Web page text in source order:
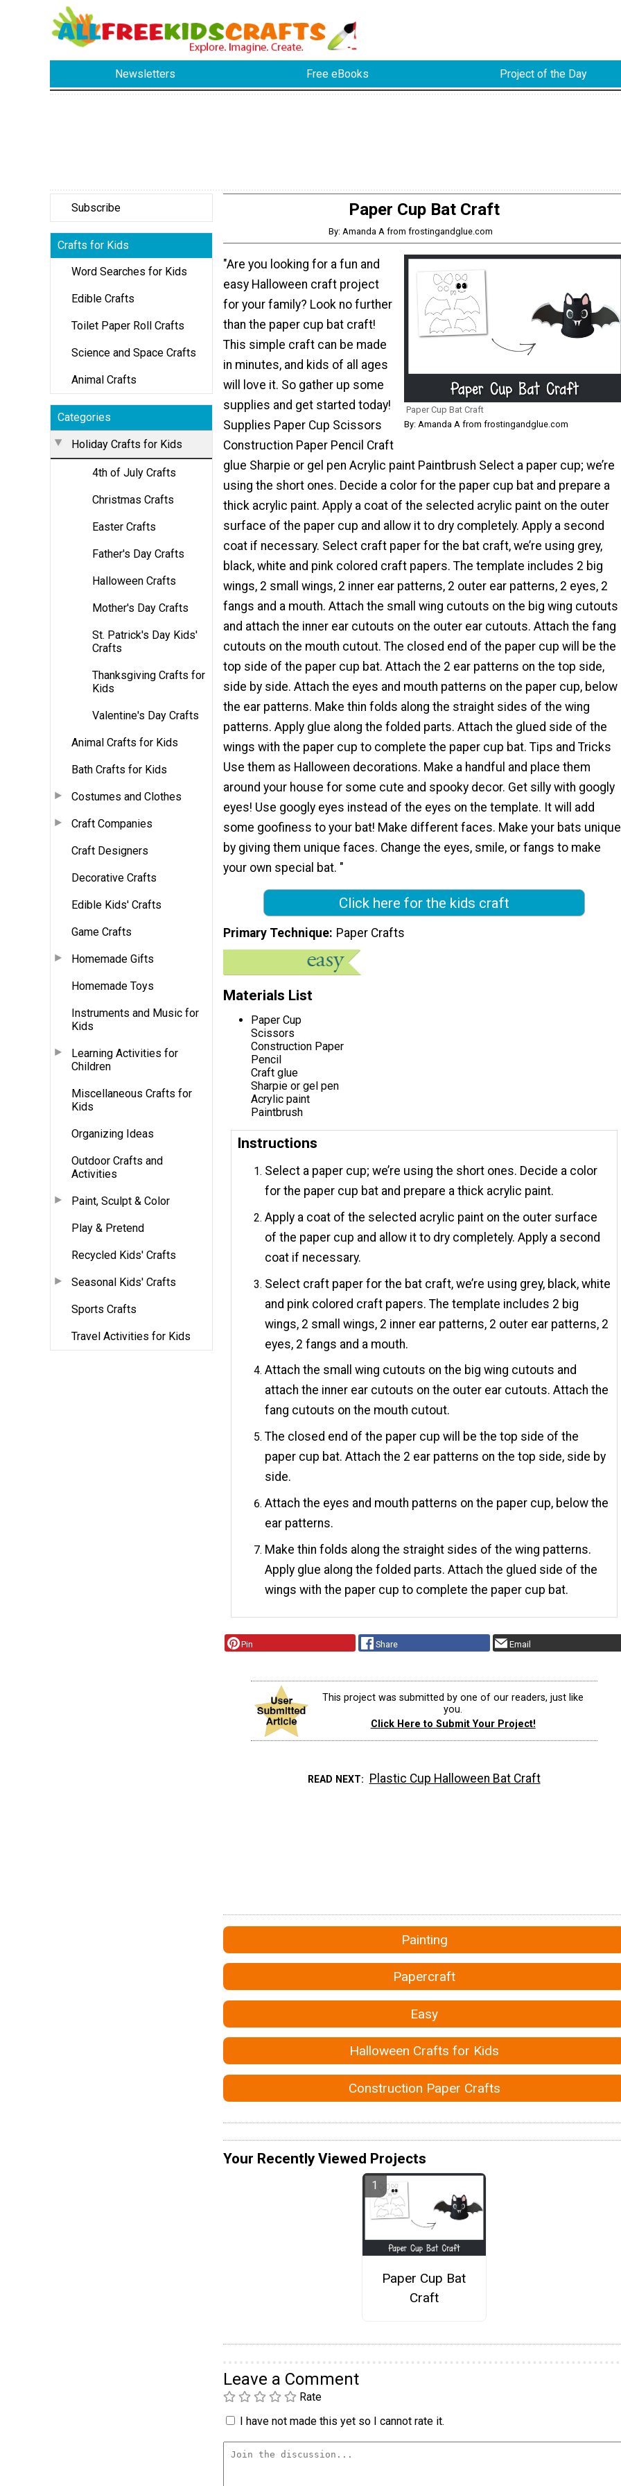
Newsletters Free eBooks Project of the Day
Subscribe
Crafts for Kids
Word Searches for Kids
Edible Crafts
Toilet Paper Roll Crafts
Science and Space Crafts
Animal Crafts
Categories
Holiday Crafts for Kids
4th of July Crafts
Christmas Crafts
Easter Crafts
Father's Day Crafts
Halloween Crafts
Mother's Day Crafts
St. Patrick's Day Kids'
Crafts
Thanksgiving Crafts for
Kids
Valentine's Day Crafts
Animal Crafts for Kids
Bath Crafts for Kids
Costumes and Clothes
Craft Companies
Craft Designers
Decorative Crafts
Edible Kids' Crafts
Game Crafts
Homemade Gifts
Homemade Toys
Instruments and Music for
Kids
Learning Activities for
Children
Miscellaneous Crafts for
Kids
Organizing Ideas
Outdoor Crafts and
Activities
Paint, Sculpt & Color
Play & Pretend
Recycled Kids' Crafts
Seasonal Kids' Crafts
Sports Crafts
Travel Activities for Kids
Paper Cup Bat Craft
By: Amanda A from frostingandglue.com
Paper Cup Bat Craft
By: Amanda A from frostingandglue.com
"Are you looking for a fun and
easy Halloween craft project
for your family? Look no further
than the paper cup bat craft!
This simple craft can be made
in minutes, and kids of all ages
will love it. So gather up some
supplies and get started today!
Supplies Paper Cup Scissors
Construction Paper Pencil Craft
glue Sharpie or gel pen Acrylic paint Paintbrush Select a paper cup; we’re
using the short ones. Decide a color for the paper cup bat and prepare a
thick acrylic paint. Apply a coat of the selected acrylic paint on the outer
surface of the paper cup and allow it to dry completely. Apply a second
coat if necessary. Select craft paper for the bat craft, we’re using grey,
black, white and pink colored craft papers. The template includes 2 big
wings, 2 small wings, 2 inner ear patterns, 2 outer ear patterns, 2 eyes, 2
fangs and a mouth. Attach the small wing cutouts on the big wing cutouts
and attach the inner ear cutouts on the outer ear cutouts. Attach the fang
cutouts on the mouth cutout. The closed end of the paper cup will be the
top side of the paper cup bat. Attach the 2 ear patterns on the top side,
side by side. Attach the eyes and mouth patterns on the paper cup, below
the ear patterns. Make thin folds along the straight sides of the wing
patterns. Apply glue along the folded parts. Attach the glued side of the
wings with the paper cup to complete the paper cup bat. Tips and Tricks
Use them as Halloween decorations. Make a handful and place them
around your house for some cute and spooky decor. Get silly with googly
eyes! Use googly eyes instead of the eyes on the template. It will add
some goofiness to your bat! Make different faces. Make your bats unique
by giving them unique faces. Change the eyes, smile, or fangs to make
your own special bat. "
Click here for the kids craft
Primary Technique Paper Crafts
Materials List
Paper Cup
Scissors
Construction Paper
Pencil
Craft glue
Sharpie or gel pen
Acrylic paint
Paintbrush
Instructions
Select a paper cup; we’re using the short ones. Decide a color
for the paper cup bat and prepare a thick acrylic paint.
Apply a coat of the selected acrylic paint on the outer surface
of the paper cup and allow it to dry completely. Apply a second
coat if necessary.
Select craft paper for the bat craft, we’re using grey, black, white
and pink colored craft papers. The template includes 2 big
wings, 2 small wings, 2 inner ear patterns, 2 outer ear patterns, 2
eyes, 2 fangs and a mouth.
Attach the small wing cutouts on the big wing cutouts and
attach the inner ear cutouts on the outer ear cutouts. Attach the
fang cutouts on the mouth cutout.
The closed end of the paper cup will be the top side of the
paper cup bat. Attach the 2 ear patterns on the top side, side by
side.
Attach the eyes and mouth patterns on the paper cup, below the
ear patterns.
Make thin folds along the straight sides of the wing patterns.
Apply glue along the folded parts. Attach the glued side of the
wings with the paper cup to complete the paper cup bat.
Pin Share Email
This project was submitted by one of our readers, just like
you.
Click Here to Submit Your Project!
READ NEXT Plastic Cup Halloween Bat Craft
Painting
Papercraft
Easy
Halloween Crafts for Kids
Construction Paper Crafts
Your Recently Viewed Projects
Paper Cup Bat
Craft
Leave a Comment
Rate
I have not made this yet so I cannot rate it.